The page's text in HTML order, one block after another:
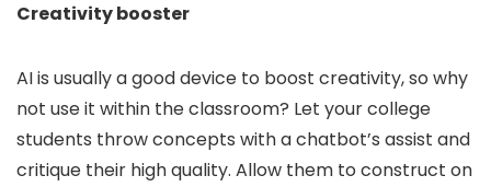
Creativity booster
AI is usually a good device to boost creativity, so why
not use it within the classroom? Let your college
students throw concepts with a chatbot’s assist and
critique their high quality. Allow them to construct on